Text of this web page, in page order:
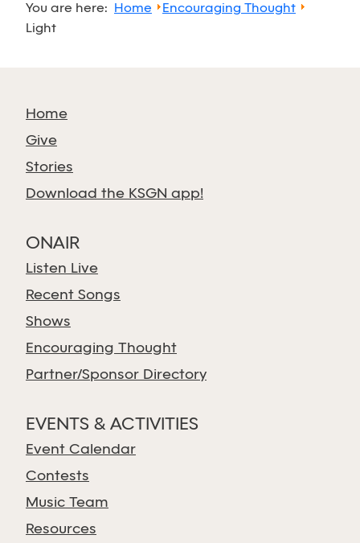
You are here: Home
Encouraging Thought
Light
Home
Give
Stories
Download the KSGN app!
ONAIR
Listen Live
Recent Songs
Shows
Encouraging Thought
Partner/Sponsor Directory
EVENTS & ACTIVITIES
Event Calendar
Contests
Music Team
Resources